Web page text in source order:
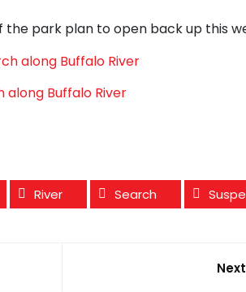
the park plan to open back up this
Buffalo River
River Search